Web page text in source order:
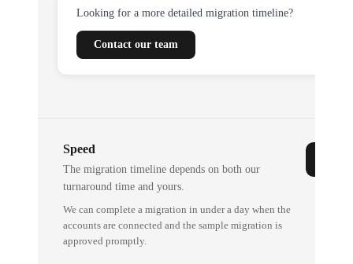
Looking for a more detailed migration timeline?
Contact our team
Speed
The migration timeline depends on both our
turnaround time and yours.
We can complete a migration in under a day when the
accounts are connected and the sample migration is
approved promptly.